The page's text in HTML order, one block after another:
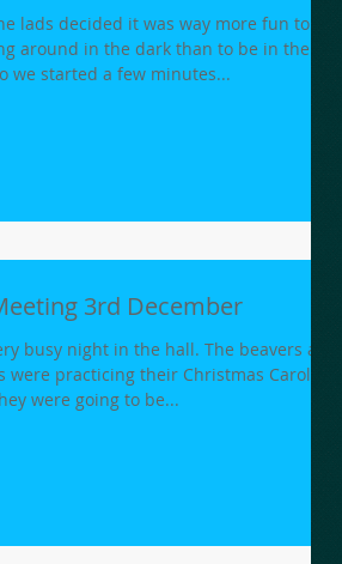
lads decided it was way more fun to be
around in the dark than to be in the
we started a few minutes...
3rd December
busy night in the hall. The beavers and
were practicing their Christmas Carols
were going to be...